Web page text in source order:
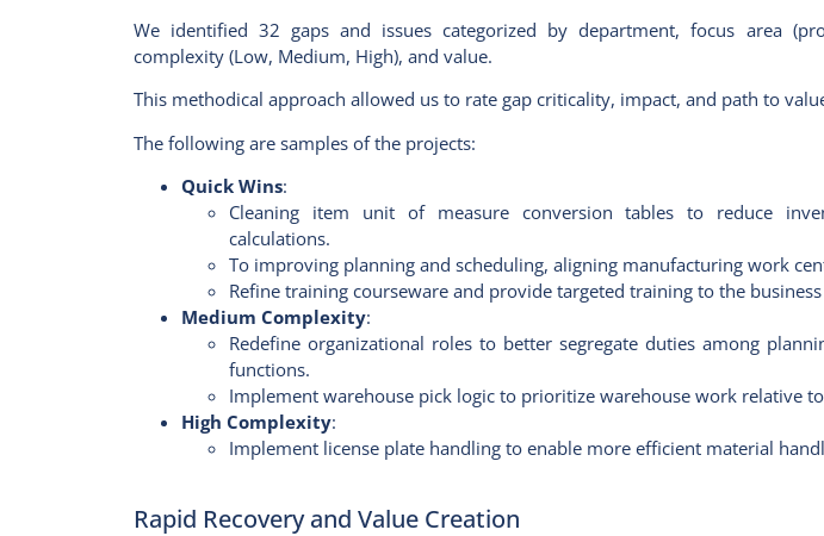
We identified 32 gaps and issues categorized by department, focus area
complexity (Low, Medium, High), and value.
This methodical approach allowed us to rate gap criticality, impact, and path to
The following are samples of the projects:
Quick Wins:
Cleaning item unit of measure conversion tables to reduce
calculations.
To improving planning and scheduling, aligning manufacturing work
Refine training courseware and provide targeted training to the
Medium Complexity:
Redefine organizational roles to better segregate duties among
functions.
Implement warehouse pick logic to prioritize warehouse work relative
High Complexity:
Implement license plate handling to enable more efficient material
Rapid Recovery and Value Creation